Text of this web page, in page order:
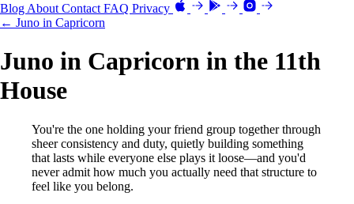
Blog About Contact FAQ Privacy
← Juno in Capricorn
Juno in Capricorn in the 11th
House
You're the one holding your friend group together through
sheer consistency and duty, quietly building something
that lasts while everyone else plays it loose—and you'd
never admit how much you actually need that structure to
feel like you belong.